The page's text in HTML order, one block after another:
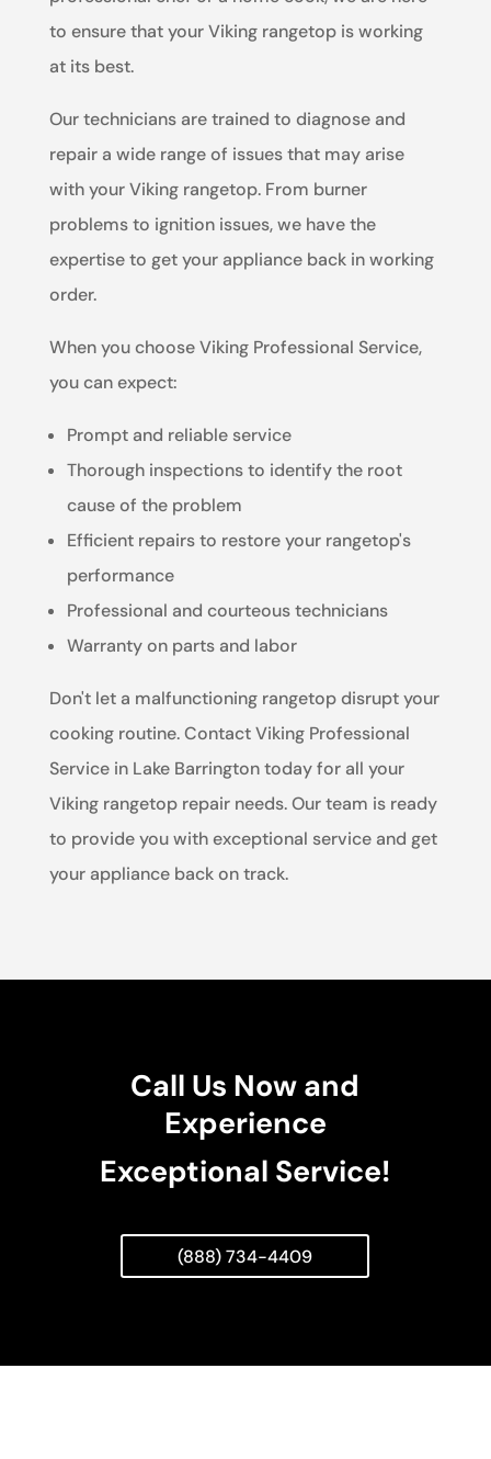
to ensure that your Viking rangetop is working
at its best.
Our technicians are trained to diagnose and
repair a wide range of issues that may arise
with your Viking rangetop. From burner
problems to ignition issues, we have the
expertise to get your appliance back in working
order.
When you choose Viking Professional Service,
you can expect:
Prompt and reliable service
Thorough inspections to identify the root
cause of the problem
Efficient repairs to restore your rangetop's
performance
Professional and courteous technicians
Warranty on parts and labor
Don't let a malfunctioning rangetop disrupt your
cooking routine. Contact Viking Professional
Service in Lake Barrington today for all your
Viking rangetop repair needs. Our team is ready
to provide you with exceptional service and get
your appliance back on track.
Call Us Now and
Experience
Exceptional Service!
(888) 734-4409